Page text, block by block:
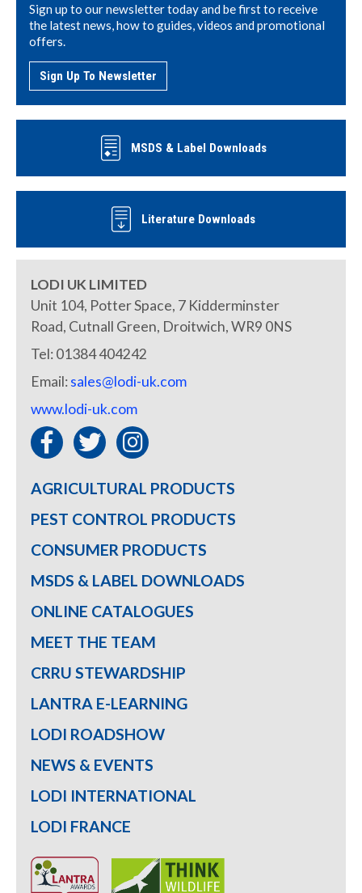
Sign up to our newsletter today and be first to receive
the latest news, how to guides, videos and promotional
offers.
Sign Up To Newsletter
MSDS & Label Downloads
Literature Downloads
LODI UK LIMITED
Unit 104, Potter Space, 7 Kidderminster
Road, Cutnall Green, Droitwich, WR9 0NS
Tel: 01384 404242
Email:sales@lodi-uk.com
www.lodi-uk.com
AGRICULTURAL PRODUCTS
PEST CONTROL PRODUCTS
CONSUMER PRODUCTS
MSDS & LABEL DOWNLOADS
ONLINE CATALOGUES
MEET THE TEAM
CRRU STEWARDSHIP
LANTRA E-LEARNING
LODI ROADSHOW
NEWS & EVENTS
LODI INTERNATIONAL
LODI FRANCE